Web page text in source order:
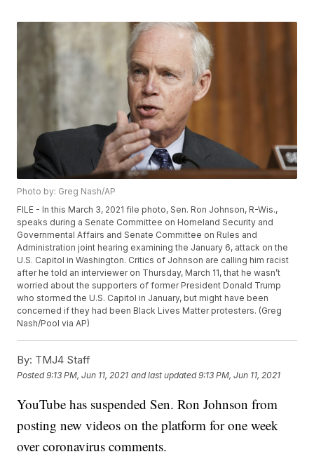
Photo by: Greg Nash/AP
FILE - In this March 3, 2021 file photo, Sen. Ron Johnson, R-Wis.,
speaks during a Senate Committee on Homeland Security and
Governmental Affairs and Senate Committee on Rules and
Administration joint hearing examining the January 6, attack on the
U.S. Capitol in Washington. Critics of Johnson are calling him racist
after he told an interviewer on Thursday, March 11, that he wasn’t
worried about the supporters of former President Donald Trump
who stormed the U.S. Capitol in January, but might have been
concerned if they had been Black Lives Matter protesters. (Greg
Nash/Pool via AP)
By: TMJ4 Staff
Posted9:13 PM, Jun 11, 2021 and last updated 9:13 PM, Jun 11, 2021
YouTube has suspended Sen. Ron Johnson from
posting new videos on the platform for one week
over coronavirus comments.